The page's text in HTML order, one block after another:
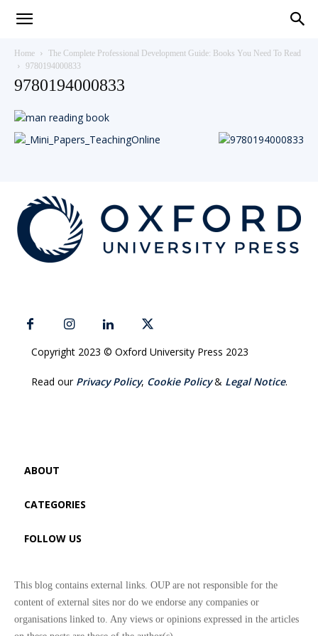
Oxford
Home
The Complete Professional Development Guide: Books You Need To Read
9780194000833
9780194000833
Copyright 2023 © Oxford University Press 2023
Read our Privacy Policy, Cookie Policy& Legal Notice.
ABOUT
CATEGORIES
FOLLOW US
This blog contains external links. OUP are not responsible for the
content of external sites nor do we endorse any companies or
organisations linked to. Any views or opinions expressed in the articles